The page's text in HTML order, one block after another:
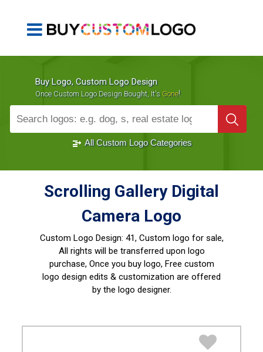
Buy Logo, Custom Logo Design
Once Custom Logo Design Bought, It's Gone!
1000+ Sold Logos
All Custom Logo Categories
Scrolling Gallery Digital
Camera Logo
Custom Logo Design: 41, Custom logo for sale,
All rights will be transferred upon logo
purchase, Once you buy logo, Free custom
logo design edits & customization are offered
by the logo designer.